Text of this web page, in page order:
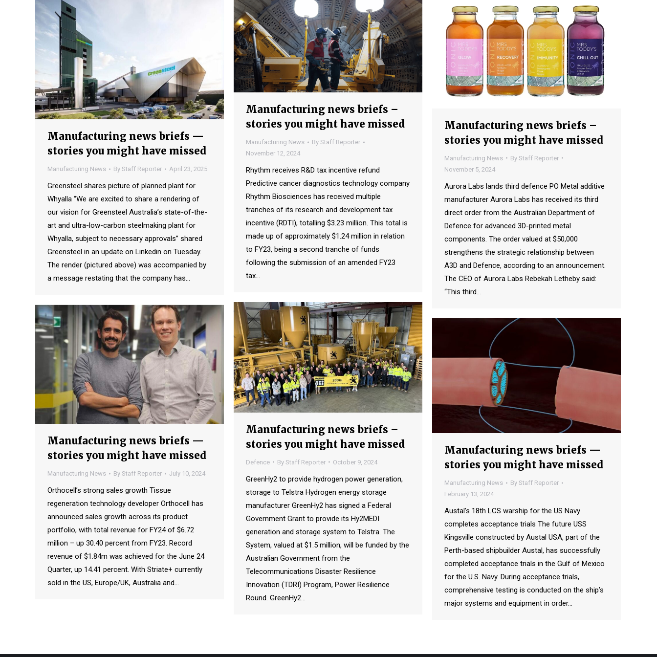
Manufacturing news briefs —
stories you might have missed
Manufacturing News By Staff Reporter April 23, 2025
Greensteel shares picture of planned plant for
Whyalla “We are excited to share a rendering of
our vision for Greensteel Australia’s state-of-the-
art and ultra-low-carbon steelmaking plant for
Whyalla, subject to necessary approvals” shared
Greensteel in an update on Linkedin on Tuesday.
The render (pictured above) was accompanied by
a message restating that the company has…
Manufacturing news briefs –
stories you might have missed
Manufacturing News By Staff Reporter
November 12, 2024
Rhythm receives R&D tax incentive refund
Predictive cancer diagnostics technology company
Rhythm Biosciences has received multiple
tranches of its research and development tax
incentive (RDTI), totalling $3.23 million. This total is
made up of approximately $1.24 million in relation
to FY23, being a second tranche of funds
following the submission of an amended FY23
tax…
Manufacturing news briefs –
stories you might have missed
Manufacturing News By Staff Reporter
November 5, 2024
Aurora Labs lands third defence PO Metal additive
manufacturer Aurora Labs has received its third
direct order from the Australian Department of
Defence for advanced 3D-printed metal
components. The order valued at $50,000
strengthens the strategic relationship between
A3D and Defence, according to an announcement.
The CEO of Aurora Labs Rebekah Letheby said:
“This third…
Manufacturing news briefs –
stories you might have missed
Defence By Staff Reporter October 9, 2024
GreenHy2 to provide hydrogen power generation,
storage to Telstra Hydrogen energy storage
manufacturer GreenHy2 has signed a Federal
Government Grant to provide its Hy2MEDI
generation and storage system to Telstra. The
System, valued at $1.5 million, will be funded by the
Australian Government from the
Telecommunications Disaster Resilience
Innovation (TDRI) Program, Power Resilience
Round. GreenHy2…
Manufacturing news briefs —
stories you might have missed
Manufacturing News By Staff Reporter July 10, 2024
Orthocell’s strong sales growth Tissue
regeneration technology developer Orthocell has
announced sales growth across its product
portfolio, with total revenue for FY24 of $6.72
million – up 30.40 percent from FY23. Record
revenue of $1.84m was achieved for the June 24
Quarter, up 14.41 percent. With Striate+ currently
sold in the US, Europe/UK, Australia and…
Manufacturing news briefs —
stories you might have missed
Manufacturing News By Staff Reporter
February 13, 2024
Austal’s 18th LCS warship for the US Navy
completes acceptance trials The future USS
Kingsville constructed by Austal USA, part of the
Perth-based shipbuilder Austal, has successfully
completed acceptance trials in the Gulf of Mexico
for the U.S. Navy. During acceptance trials,
comprehensive testing is conducted on the ship’s
major systems and equipment in order…